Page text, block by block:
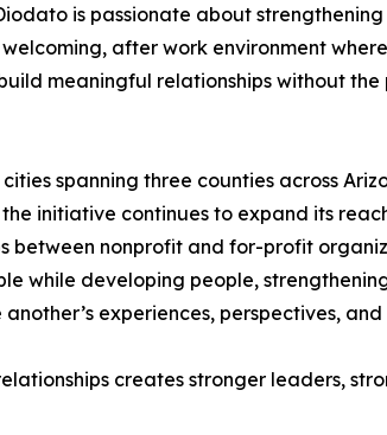
is passionate about
after work environment
meaningful relationships without the
spanning three counties across
initiative continues to expand its
between nonprofit and for-profit
while developing people,
experiences, perspectives,
creates stronger leaders,